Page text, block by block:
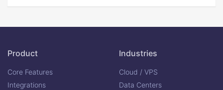
Product
Core Features
Integrations
Industries
Cloud / VPS
Data Centers